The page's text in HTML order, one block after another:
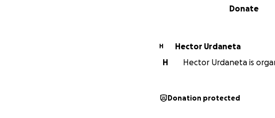
Donate
H
Hector Urdaneta
H
Hector Urdaneta is
Donation protected